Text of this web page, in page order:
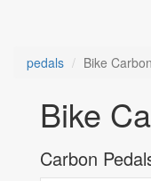
pedals Bike
Bike
Carbon